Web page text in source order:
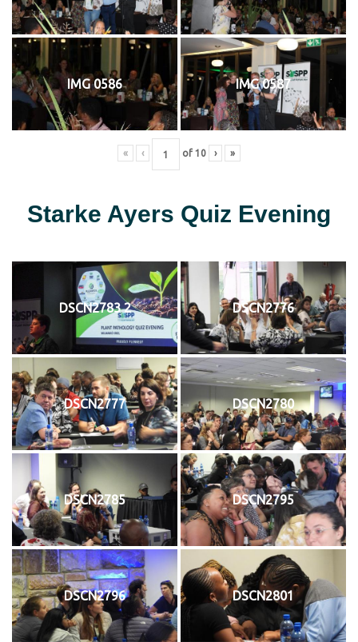
IMG 0586 IMG 0587
« ‹ of 10 › »
Starke Ayers Quiz Evening
DSCN2783 2 DSCN2776
DSCN2777 DSCN2780
DSCN2785 DSCN2795
DSCN2796 DSCN2801